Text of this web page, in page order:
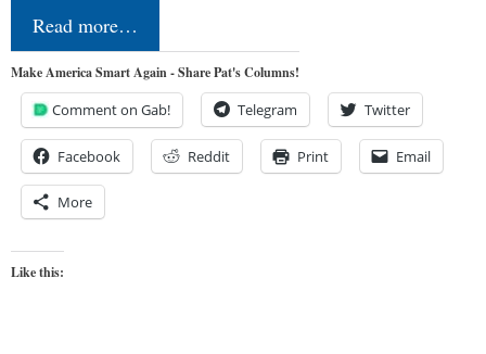
Read more…
Make America Smart Again - Share Pat's Columns!
Comment on Gab! Telegram Twitter
Facebook Reddit Print Email
More
Like this: